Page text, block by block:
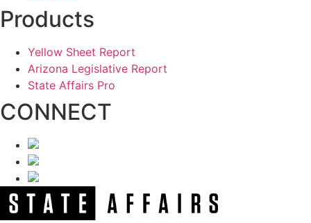
Products
Yellow Sheet Report
Arizona Legislative Report
State Affairs Pro
CONNECT